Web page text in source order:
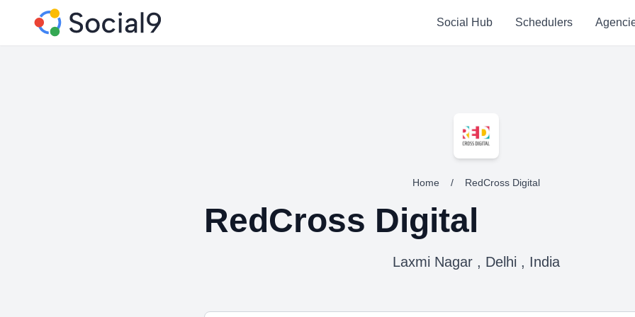
Social Hub Schedulers
Home / RedCross Digital
RedCross Digital
Laxmi Nagar , Delhi , India